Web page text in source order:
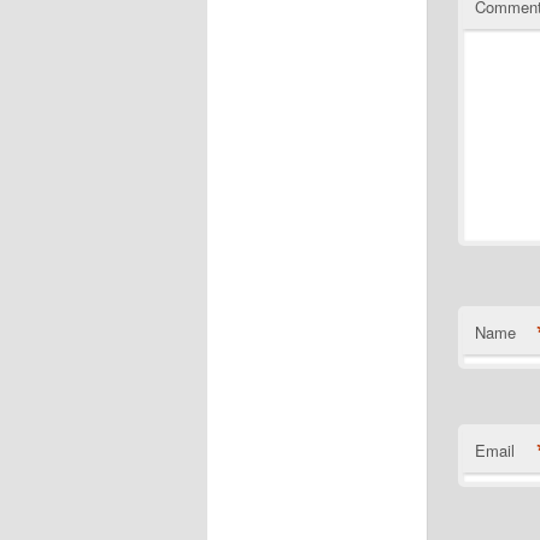
Name
Email